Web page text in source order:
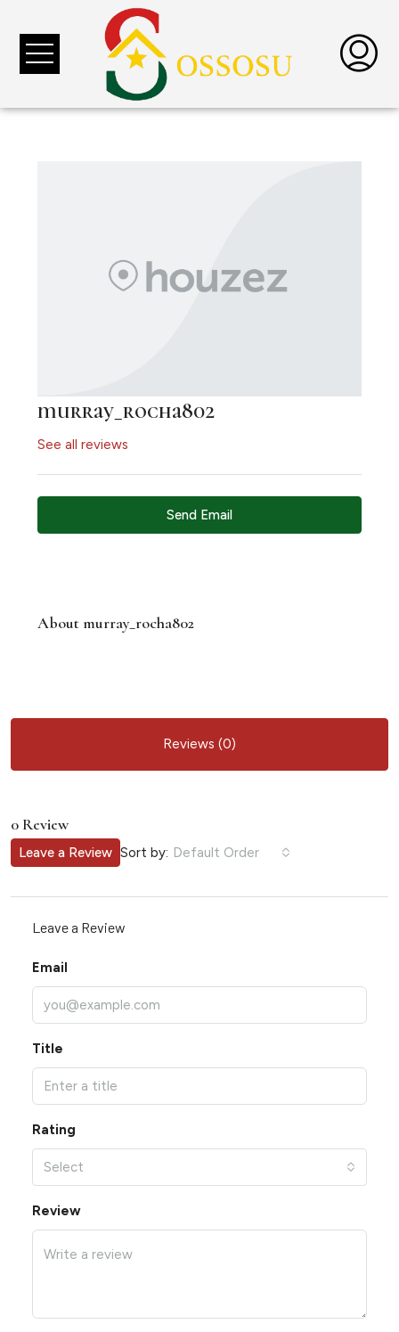
murray_rocha802
See all reviews
Send Email
About murray_rocha802
Reviews (0)
0 Review
Sort by: Default Order
Leave a Review
Leave a Review
Email
Title
Rating
Select
Review